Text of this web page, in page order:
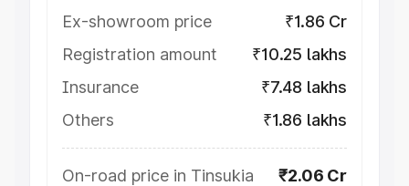
Ex-showroom price
₹1.86 Cr
Registration amount
₹10.25 lakhs
Insurance
₹7.48 lakhs
Others
₹1.86 lakhs
On-road price in Tinsukia ₹2.06 Cr